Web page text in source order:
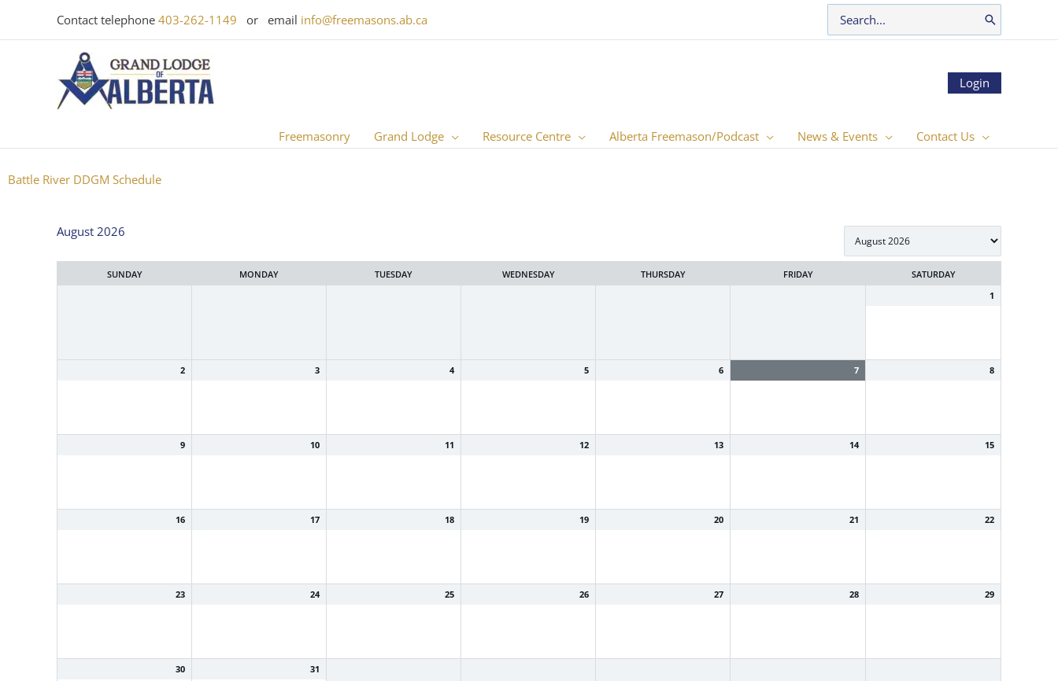
Contact telephone 403-262-1149 or email info@freemasons.ab.ca
Search
for:
Login
Freemasonry Grand Lodge Resource Centre Alberta Freemason/Podcast News & Events Contact Us
Battle River DDGM Schedule
selection
August 2026
SUNDAY MONDAY TUESDAY WEDNESDAY THURSDAY FRIDAY
SATURDAY
1
2 3 4 5 6 7 8
9 10 11 12 13 14 15
16 17 18 19 20 21 22
23 24 25 26 27 28 29
30 31